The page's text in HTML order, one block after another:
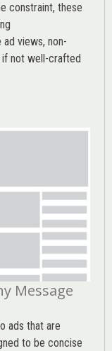
constraint, these
ad views, non-
if not well-crafted
Message
ads that are
to be concise